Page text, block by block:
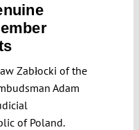
Zabłocki of the
Adam
of Poland.